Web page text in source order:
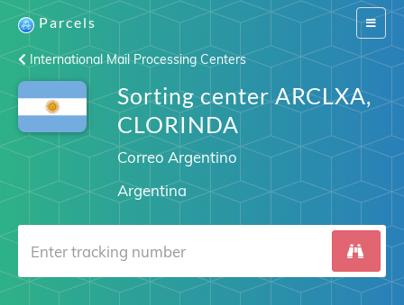
Switch
Parcels
International Mail Processing Centers
Sorting center ARCLXA,
CLORINDA
Correo Argentino
Argentina